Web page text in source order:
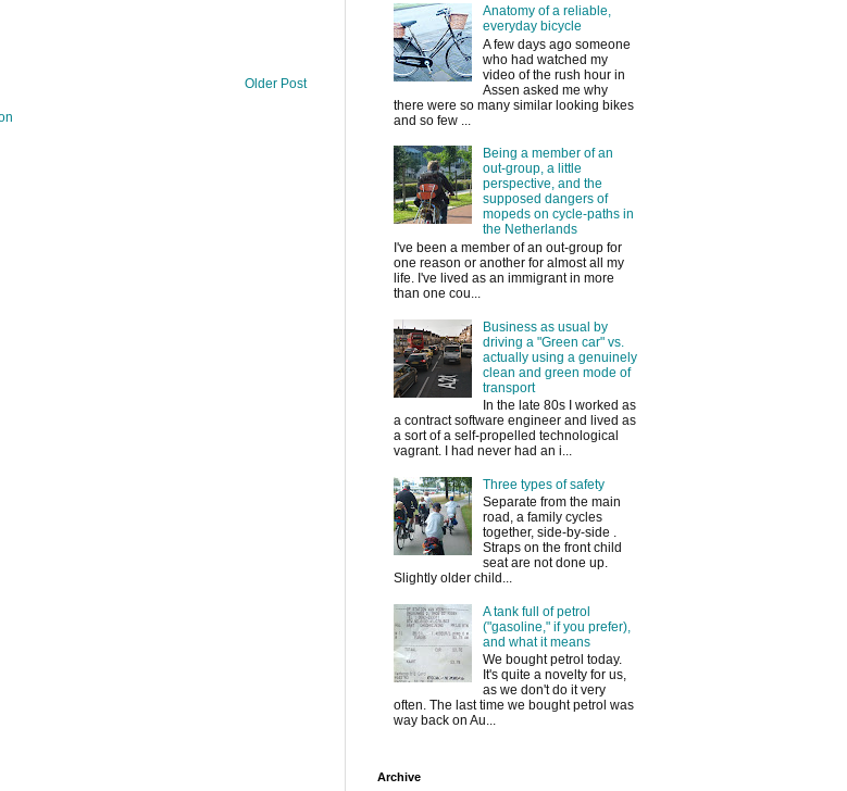
Older Post
Anatomy of a reliable,
everyday bicycle
A few days ago someone
who had watched my
video of the rush hour in
Assen asked me why
there were so many similar looking bikes
and so few ...
Being a member of an
out-group, a little
perspective, and the
supposed dangers of
mopeds on cycle-paths in
the Netherlands
I've been a member of an out-group for
one reason or another for almost all my
life. I've lived as an immigrant in more
than one cou...
Business as usual by
driving a "Green car" vs.
actually using a genuinely
clean and green mode of
transport
In the late 80s I worked as
a contract software engineer and lived as
a sort of a self-propelled technological
vagrant. I had never had an i...
Three types of safety
Separate from the main
road, a family cycles
together, side-by-side .
Straps on the front child
seat are not done up.
Slightly older child...
A tank full of petrol
("gasoline," if you prefer),
and what it means
We bought petrol today.
It's quite a novelty for us,
as we don't do it very
often. The last time we bought petrol was
way back on Au...
Archive